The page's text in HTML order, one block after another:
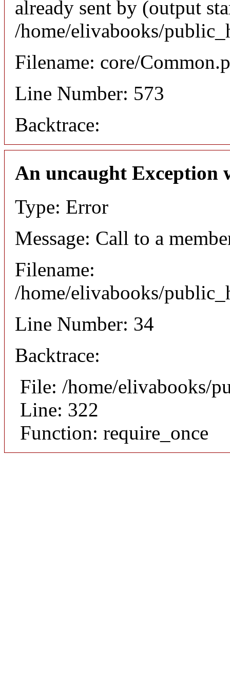
already sent by (output
/home/elivabooks/
Filename: core/
Line Number: 573
Backtrace:
An uncaught Exception
Type: Error
Message: Call to a
Filename:
/home/elivabooks/
Line Number: 34
Backtrace:
File: /home/elivabooks/
Line: 322
Function: require_once